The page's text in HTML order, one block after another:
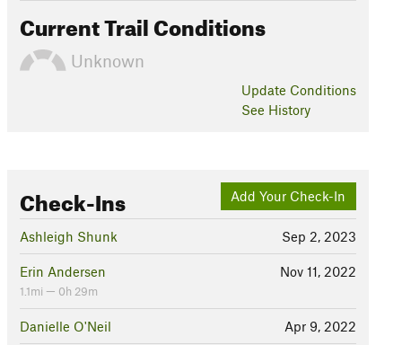
Current Trail Conditions
Unknown
Update Conditions
See History
Add Your Check-In
Check-Ins
Sep 2, 2023
Ashleigh Shunk
Nov 11, 2022
Erin Andersen
1.1mi — 0h 29m
Apr 9, 2022
Danielle O'Neil